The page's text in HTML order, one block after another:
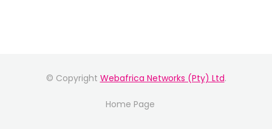
© Copyright Webafrica Networks (Pty) Ltd.
Home Page